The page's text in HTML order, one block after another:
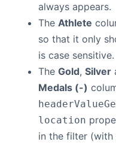
always appears.
The Athlete
so that it only
is case sensitive.
The Gold, Silver
Medals (-)
location
in the filter (with